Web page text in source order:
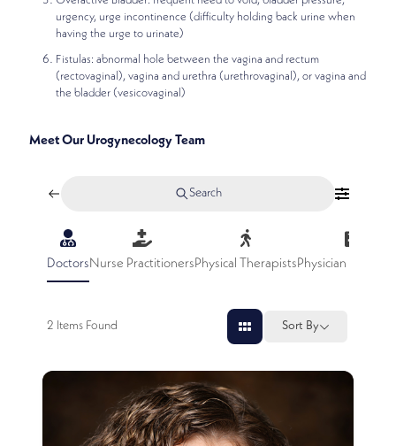
urgency, urge incontinence (difficulty holding back urine when
having the urge to urinate)
Fistulas: abnormal hole between the vagina and rectum
(rectovaginal), vagina and urethra (urethrovaginal), or vagina and
the bladder (vesicovaginal)
Meet Our Urogynecology Team
Search
Doctors Nurse Practitioners Physical Therapists Physician
2 Items Found Sort By